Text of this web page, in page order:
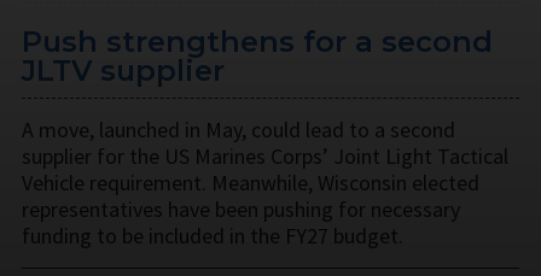
Push strengthens for a second
JLTV supplier
A move, launched in May, could lead to a second
supplier for the US Marines Corps’ Joint Light Tactical
Vehicle requirement. Meanwhile, Wisconsin elected
representatives have been pushing for necessary
funding to be included in the FY27 budget.